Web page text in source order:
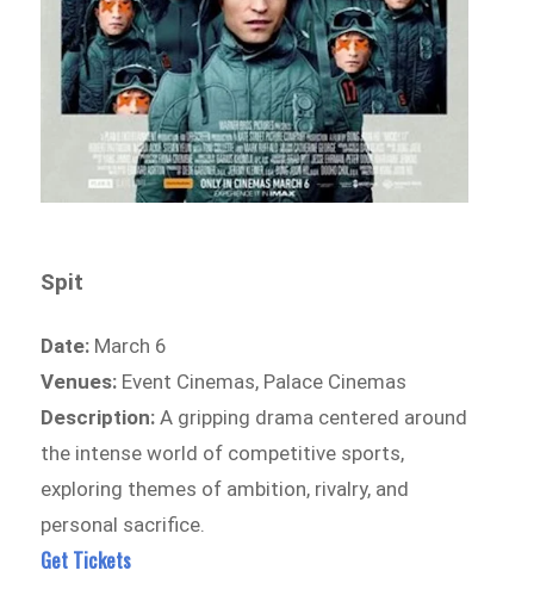
Spit
Date: March 6
Venues: Event Cinemas, Palace Cinemas
Description: A gripping drama centered around
the intense world of competitive sports,
exploring themes of ambition, rivalry, and
personal sacrifice.
Get Tickets